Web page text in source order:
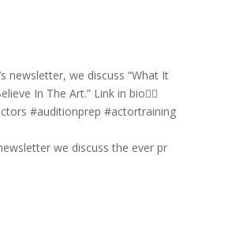
we discuss the ever pr